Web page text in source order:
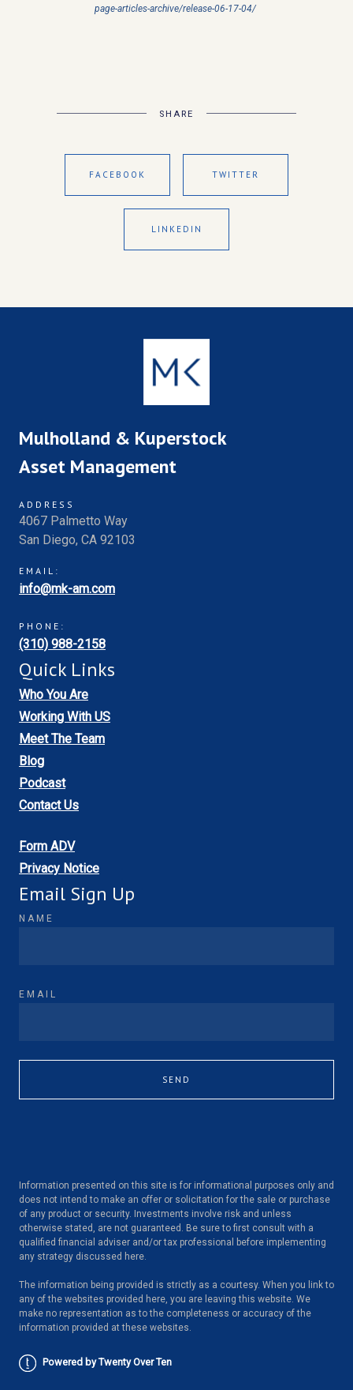
page-articles-archive/release-06-17-04/
SHARE
FACEBOOK TWITTER
LINKEDIN
Mulholland & Kuperstock
Asset Management
ADDRESS
4067 Palmetto Way
San Diego, CA 92103
EMAIL:
info@mk-am.com
PHONE:
(310) 988-2158
Quick Links
Who You Are
Working With US
Meet The Team
Blog
Podcast
Contact Us
Form ADV
Privacy Notice
Email Sign Up
NAME
EMAIL
SEND
Information presented on this site is for informational purposes only and
does not intend to make an offer or solicitation for the sale or purchase
of any product or security. Investments involve risk and unless
otherwise stated, are not guaranteed. Be sure to first consult with a
qualified financial adviser and/or tax professional before implementing
any strategy discussed here.
The information being provided is strictly as a courtesy. When you link to
any of the websites provided here, you are leaving this website. We
make no representation as to the completeness or accuracy of the
information provided at these websites.
Powered by Twenty Over Ten